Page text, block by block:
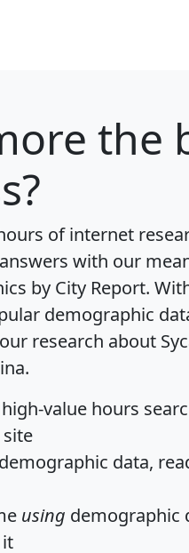
the
of internet
with our
by City Report.
demographic
research about
value hours
site
demographic data,
using demographic